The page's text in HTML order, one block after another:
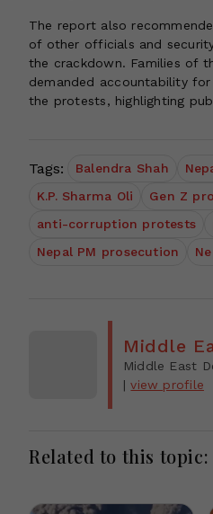
The report also
of other officials and
the crackdown. Families of
demanded accountability
the protests, highlighting
Tags: Balendra Shah
K.P. Sharma Oli
Gen Z
anti-corruption protests
Nepal PM prosecution
Middle
Middle East
|view profile
Related to this topic: